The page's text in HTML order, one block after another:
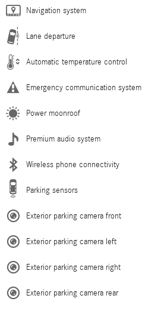
Navigation system
Lane departure
Automatic temperature control
Emergency communication system
Power moonroof
Premium audio system
Wireless phone connectivity
Parking sensors
Exterior parking camera front
Exterior parking camera left
Exterior parking camera right
Exterior parking camera rear